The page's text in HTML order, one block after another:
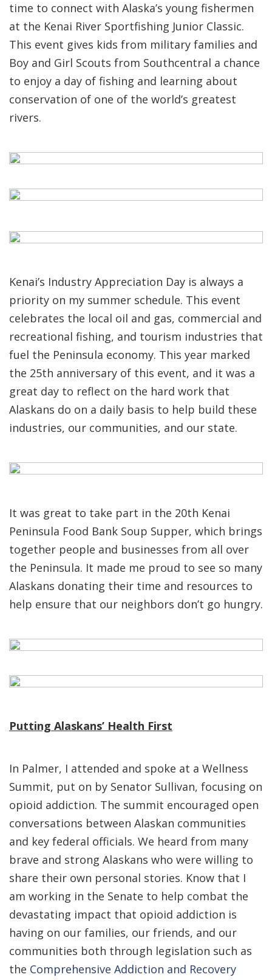
time to connect with Alaska’s young fishermen
at the Kenai River Sportfishing Junior Classic.
This event gives kids from military families and
Boy and Girl Scouts from Southcentral a chance
to enjoy a day of fishing and learning about
conservation of one of the world’s greatest
rivers.
Kenai’s Industry Appreciation Day is always a
priority on my summer schedule. This event
celebrates the local oil and gas, commercial and
recreational fishing, and tourism industries that
fuel the Peninsula economy. This year marked
the 25th anniversary of this event, and it was a
great day to reflect on the hard work that
Alaskans do on a daily basis to help build these
industries, our communities, and our state.
It was great to take part in the 20th Kenai
Peninsula Food Bank Soup Supper, which brings
together people and businesses from all over
the Peninsula. It made me proud to see so many
Alaskans donating their time and resources to
help ensure that our neighbors don’t go hungry.
Putting Alaskans’ Health First
In Palmer, I attended and spoke at a Wellness
Summit, put on by Senator Sullivan, focusing on
opioid addiction. The summit encouraged open
conversations between Alaskan communities
and key federal officials. We heard from many
brave and strong Alaskans who were willing to
share their own personal stories. Know that I
am working in the Senate to help combat the
devastating impact that opioid addiction is
having on our families, our friends, and our
communities both through legislation such as
the Comprehensive Addiction and Recovery